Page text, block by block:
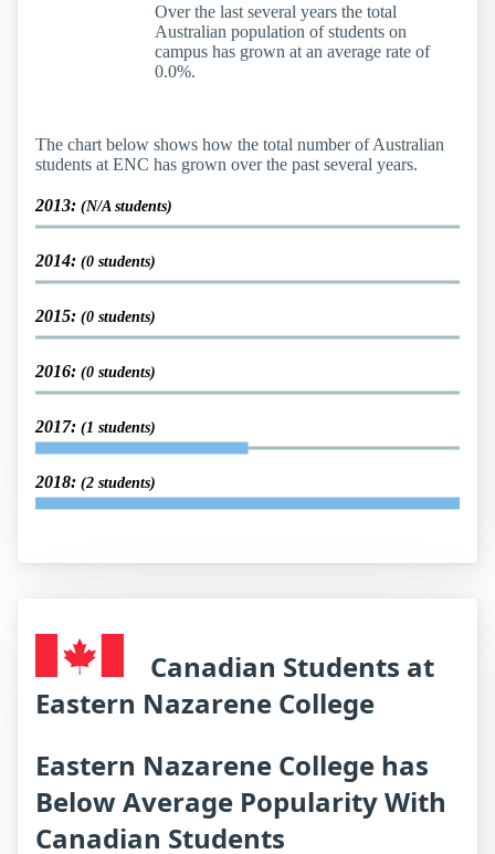
Over the last several years the total
Australian population of students on
campus has grown at an average rate of
0.0%.
The chart below shows how the total number of Australian
students at ENC has grown over the past several years.
2013: (N/A students)
2014: (0 students)
2015: (0 students)
2016: (0 students)
2017: (1 students)
2018: (2 students)
Canadian Students at
Eastern Nazarene College
Eastern Nazarene College has
Below Average Popularity With
Canadian Students